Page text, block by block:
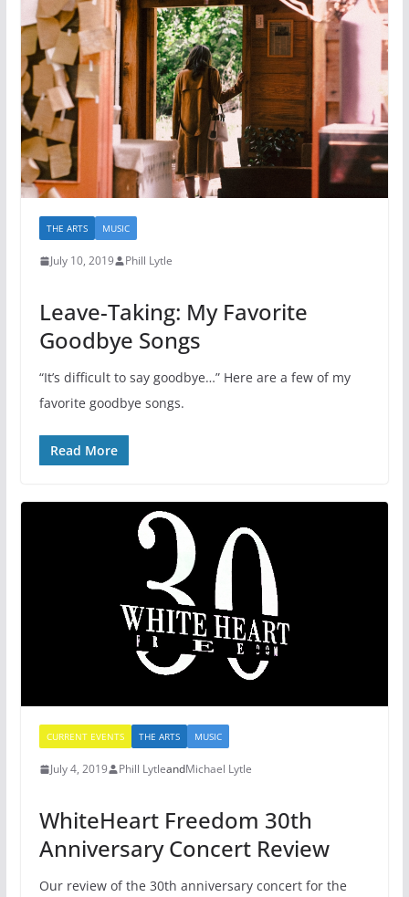
THE ARTS MUSIC
July 10, 2019 Phill Lytle
Leave-Taking: My Favorite
Goodbye Songs
“It’s difficult to say goodbye…” Here are a few of my
favorite goodbye songs.
Read More
CURRENT EVENTS THE ARTS MUSIC
July 4, 2019 Phill LytleandMichael Lytle
WhiteHeart Freedom 30th
Anniversary Concert Review
Our review of the 30th anniversary concert for the